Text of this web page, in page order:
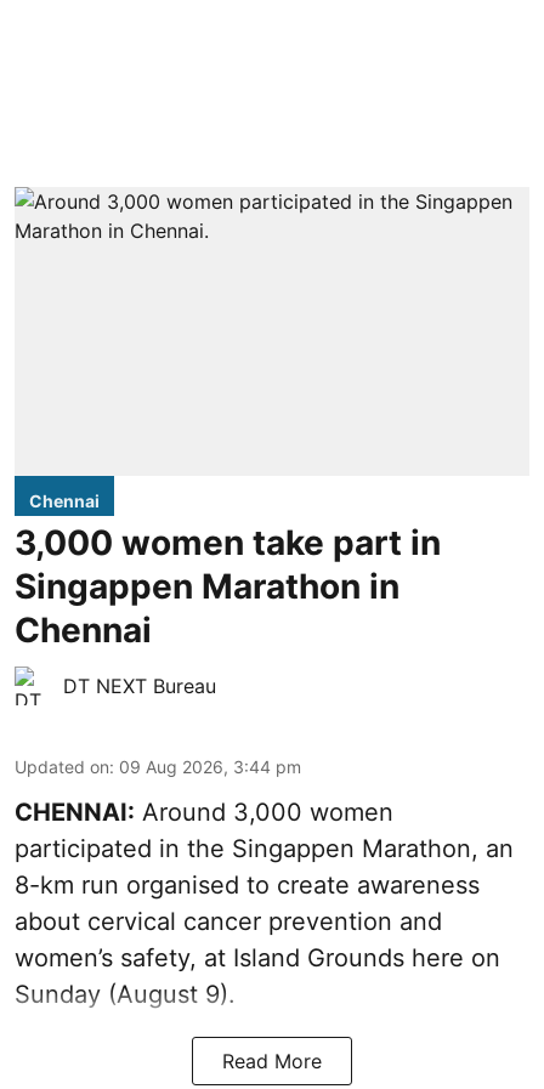
Chennai
3,000 women take part in
Singappen Marathon in
Chennai
DT NEXT Bureau
Updated on: 09 Aug 2026, 3:44 pm
CHENNAI: Around 3,000 women
participated in the Singappen Marathon, an
8-km run organised to create awareness
about cervical cancer prevention and
women’s safety, at Island Grounds here on
Sunday (August 9).
Read More